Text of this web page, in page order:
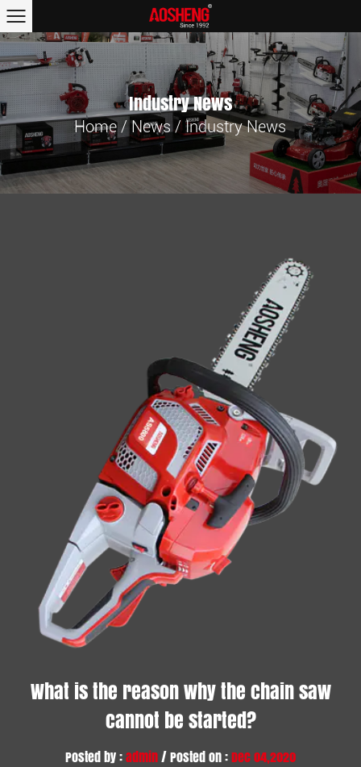
Industry News
Home/News /Industry News
What is the reason why the chain saw
cannot be started?
Posted by :admin/ Posted on :Dec 04,2020